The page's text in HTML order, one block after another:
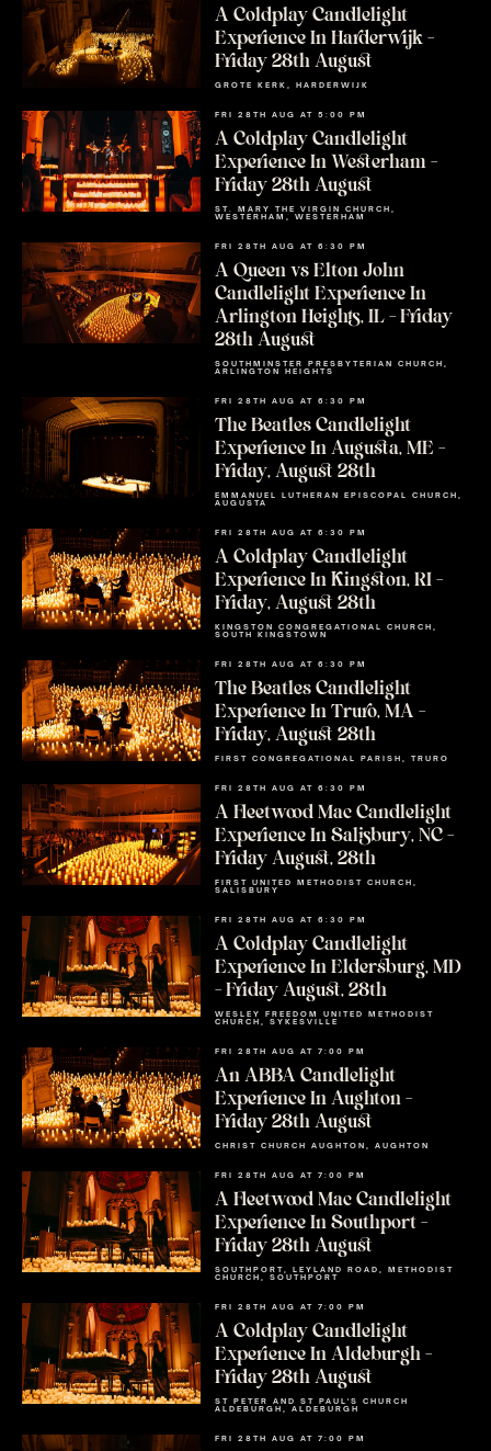
A Coldplay Candlelight
Experience In Harderwijk –
Friday 28th August
GROTE KERK, HARDERWIJK
FRI 28TH AUG AT 5:00 PM
A Coldplay Candlelight
Experience In Westerham –
Friday 28th August
ST. MARY THE VIRGIN CHURCH,
WESTERHAM, WESTERHAM
FRI 28TH AUG AT 6:30 PM
A Queen vs Elton John
Candlelight Experience In
Arlington Heights, IL – Friday
28th August
SOUTHMINSTER PRESBYTERIAN CHURCH,
ARLINGTON HEIGHTS
FRI 28TH AUG AT 6:30 PM
The Beatles Candlelight
Experience In Augusta, ME –
Friday, August 28th
EMMANUEL LUTHERAN EPISCOPAL CHURCH,
AUGUSTA
FRI 28TH AUG AT 6:30 PM
A Coldplay Candlelight
Experience In Kingston, RI –
Friday, August 28th
KINGSTON CONGREGATIONAL CHURCH,
SOUTH KINGSTOWN
FRI 28TH AUG AT 6:30 PM
The Beatles Candlelight
Experience In Truro, MA –
Friday, August 28th
FIRST CONGREGATIONAL PARISH, TRURO
FRI 28TH AUG AT 6:30 PM
A Fleetwood Mac Candlelight
Experience In Salisbury, NC –
Friday August, 28th
FIRST UNITED METHODIST CHURCH,
SALISBURY
FRI 28TH AUG AT 6:30 PM
A Coldplay Candlelight
Experience In Eldersburg, MD
– Friday August, 28th
WESLEY FREEDOM UNITED METHODIST
CHURCH, SYKESVILLE
FRI 28TH AUG AT 7:00 PM
An ABBA Candlelight
Experience In Aughton –
Friday 28th August
CHRIST CHURCH AUGHTON, AUGHTON
FRI 28TH AUG AT 7:00 PM
A Fleetwood Mac Candlelight
Experience In Southport –
Friday 28th August
SOUTHPORT, LEYLAND ROAD, METHODIST
CHURCH, SOUTHPORT
FRI 28TH AUG AT 7:00 PM
A Coldplay Candlelight
Experience In Aldeburgh –
Friday 28th August
ST PETER AND ST PAUL'S CHURCH
ALDEBURGH, ALDEBURGH
FRI 28TH AUG AT 7:00 PM